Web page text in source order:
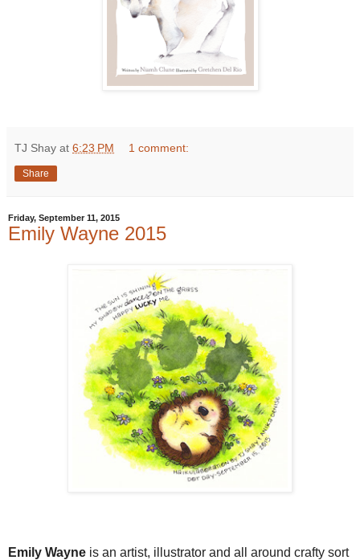
TJ Shay at 6:23 PM 1 comment:
Share
Friday, September 11, 2015
Emily Wayne 2015
Emily Wayne is an artist, illustrator and all around crafty sort